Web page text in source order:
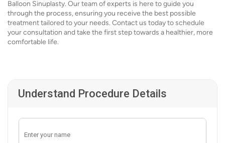
Balloon Sinuplasty. Our team of experts is here to guide you
through the process, ensuring you receive the best possible
treatment tailored to your needs. Contact us today to schedule
your consultation and take the first step towards a healthier, more
comfortable life.
Understand Procedure Details